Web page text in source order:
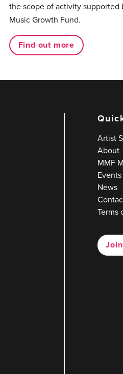
the scope of activity supported
Music Growth Fund.
Find out more
Artist
About
MMF
Events
News
Terms